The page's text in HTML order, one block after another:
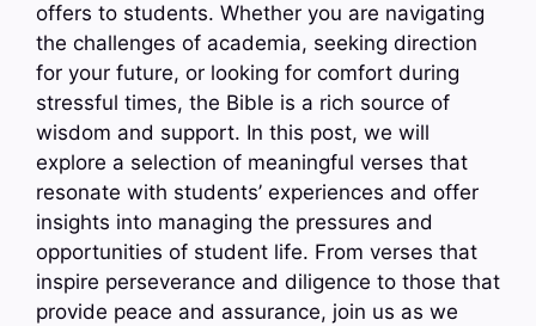
offers to students. Whether you are navigating
the challenges of academia, seeking direction
for your future, or looking for comfort during
stressful times, the Bible is a rich source of
wisdom and support. In this post, we will
explore a selection of meaningful verses that
resonate with students’ experiences and offer
insights into managing the pressures and
opportunities of student life. From verses that
inspire perseverance and diligence to those that
provide peace and assurance, join us as we